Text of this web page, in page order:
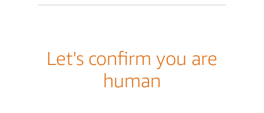
Let's confirm you are
human